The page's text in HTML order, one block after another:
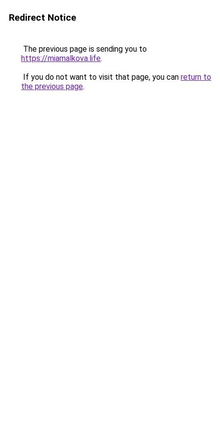
Redirect Notice
The previous page is sending you to
https://miamalkova.life.
If you do not want to visit that page, you can return to
the previous page.